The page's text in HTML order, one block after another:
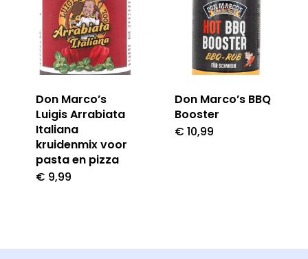
Don Marco’s
Luigis Arrabiata
Italiana
kruidenmix voor
pasta en pizza
€ 9,99
Don Marco’s BBQ
Booster
€ 10,99